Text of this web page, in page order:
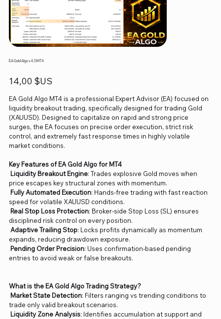
EA Gold Algo v4.0 MT4
Prix
14,00 $US
EA Gold Algo MT4 is a professional Expert Advisor (EA) focused on
liquidity breakout trading, specifically designed for trading Gold
(XAUUSD). Designed to capitalize on rapid and strong price
surges, the EA focuses on precise order execution, strict risk
control, and extremely fast response times in highly volatile
market conditions.
Key Features of EA Gold Algo for MT4
Liquidity Breakout Engine: Trades explosive Gold moves when
price escapes key structural zones with momentum.
Fully Automated Execution: Hands-free trading with fast reaction
speed for volatile XAUUSD conditions.
Real Stop Loss Protection: Broker-side Stop Loss (SL) ensures
disciplined risk control on every position.
Adaptive Trailing Stop: Locks profits dynamically as momentum
expands, reducing drawdown exposure.
Pending Order Precision: Uses confirmation-based pending
entries to avoid weak or false breakouts.
What is the EA Gold Algo Trading Strategy?
Market State Detection: Filters ranging vs trending conditions to
trade only valid breakout scenarios.
Liquidity Zone Analysis: Identifies accumulation at support and